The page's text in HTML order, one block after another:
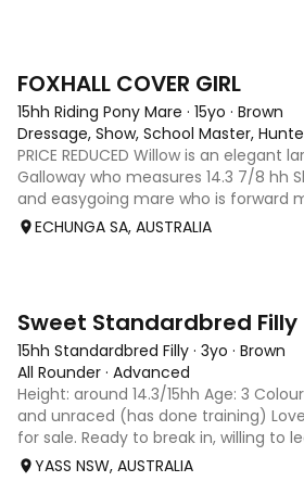
FOXHALL COVER GIRL
15hh Riding Pony Mare · 15yo · Brown
Dressage, Show, School Master,
PRICE REDUCED Willow is an elegant
Galloway who measures 14.3 7/8 hh
and easygoing mare who is forward
extensions. She is very responsive to
ECHUNGA SA, AUSTRALIA
Sweet Standardbred Filly
15hh Standardbred Filly · 3yo · Brown
All Rounder · Advanced
Height: around 14.3/15hh Age: 3
and unraced (has done training)
for sale. Ready to break in, willing to
pocket type of horse. Good to float,
YASS NSW, AUSTRALIA